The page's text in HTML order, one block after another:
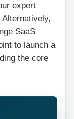
expert
SaaS
to launch a
the core